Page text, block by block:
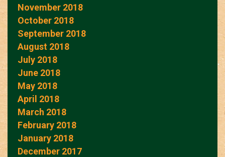
November 2018
October 2018
September 2018
August 2018
July 2018
June 2018
May 2018
April 2018
March 2018
February 2018
January 2018
December 2017